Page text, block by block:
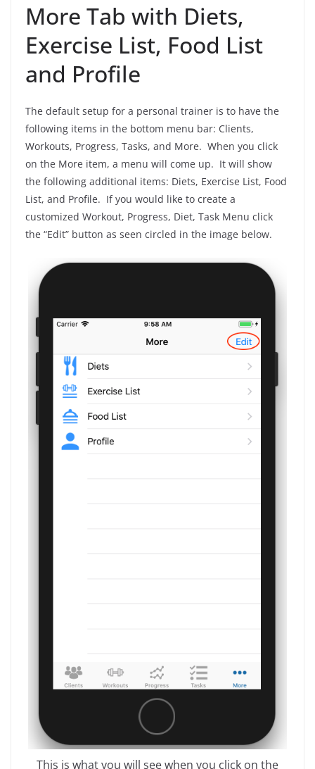
More Tab with Diets,
Exercise List, Food List
and Profile
The default setup for a personal trainer is to have the
following items in the bottom menu bar: Clients,
Workouts, Progress, Tasks, and More. When you click
on the More item, a menu will come up. It will show
the following additional items: Diets, Exercise List, Food
List, and Profile. If you would like to create a
customized Workout, Progress, Diet, Task Menu click
the “Edit” button as seen circled in the image below.
This is what you will see when you click on the